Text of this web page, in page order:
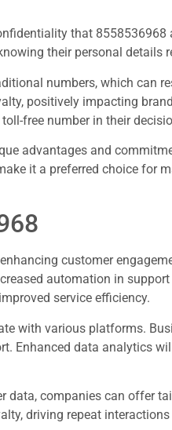
that 8558536968
their personal details
numbers, which can
positively impacting
free number in their
advantages and
it a preferred choice for
customer
automation in
service efficiency.
with various platforms.
Enhanced data analytics
companies can offer
driving repeat